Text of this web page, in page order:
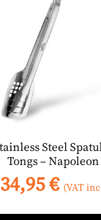
Steel
Tongs – Napoleon
34,95€ (VAT